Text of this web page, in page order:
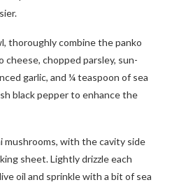
thoroughly combine the panko
chopped parsley, sun-
garlic, and ¼ teaspoon of sea
black pepper to enhance the
mushrooms, with the cavity side
sheet. Lightly drizzle each
oil and sprinkle with a bit of sea